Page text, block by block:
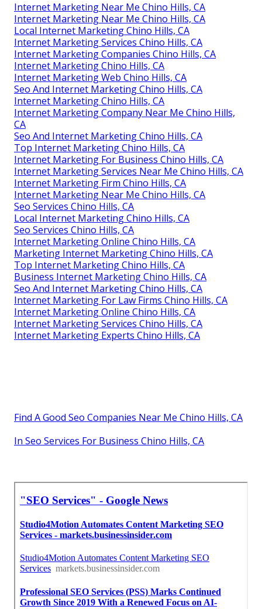
Internet Marketing Near Me Chino Hills, CA
Internet Marketing Near Me Chino Hills, CA
Local Internet Marketing Chino Hills, CA
Internet Marketing Services Chino Hills, CA
Internet Marketing Companies Chino Hills, CA
Internet Marketing Chino Hills, CA
Internet Marketing Web Chino Hills, CA
Seo And Internet Marketing Chino Hills, CA
Internet Marketing Chino Hills, CA
Internet Marketing Company Near Me Chino Hills,
CA
Seo And Internet Marketing Chino Hills, CA
Top Internet Marketing Chino Hills, CA
Internet Marketing For Business Chino Hills, CA
Internet Marketing Services Near Me Chino Hills, CA
Internet Marketing Firm Chino Hills, CA
Internet Marketing Near Me Chino Hills, CA
Seo Services Chino Hills, CA
Local Internet Marketing Chino Hills, CA
Seo Services Chino Hills, CA
Internet Marketing Online Chino Hills, CA
Marketing Internet Marketing Chino Hills, CA
Top Internet Marketing Chino Hills, CA
Business Internet Marketing Chino Hills, CA
Seo And Internet Marketing Chino Hills, CA
Internet Marketing For Law Firms Chino Hills, CA
Internet Marketing Online Chino Hills, CA
Internet Marketing Services Chino Hills, CA
Internet Marketing Experts Chino Hills, CA
Find A Good Seo Companies Near Me Chino Hills, CA
In Seo Services For Business Chino Hills, CA